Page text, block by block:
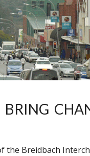
Breidbach